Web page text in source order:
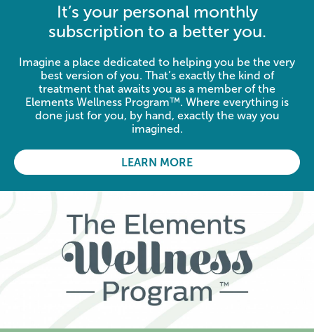
It’s your personal monthly
subscription to a better you.
Imagine a place dedicated to helping you be the very
best version of you. That’s exactly the kind of
treatment that awaits you as a member of the
Elements Wellness Program™. Where everything is
done just for you, by hand, exactly the way you
imagined.
LEARN MORE